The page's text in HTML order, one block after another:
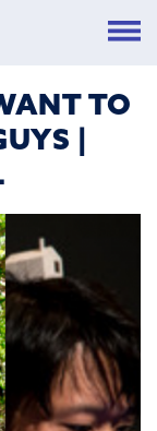
TO
|